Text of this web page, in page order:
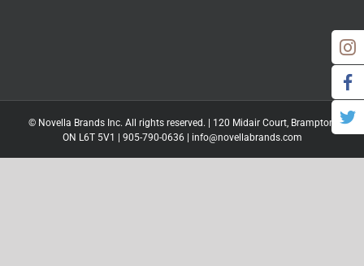
© Novella Brands Inc. All rights reserved. | 120 Midair Court, Brampton,
ON L6T 5V1 | 905-790-0636 | info@novellabrands.com